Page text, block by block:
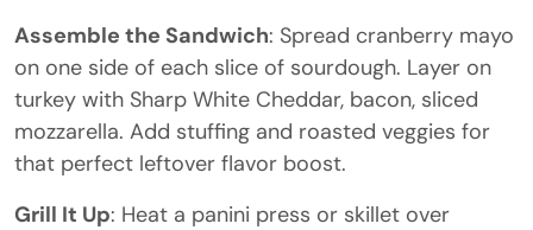
Assemble the Sandwich: Spread cranberry mayo
on one side of each slice of sourdough. Layer on
turkey with Sharp White Cheddar, bacon, sliced
mozzarella. Add stuffing and roasted veggies for
that perfect leftover flavor boost.
Grill It Up: Heat a panini press or skillet over